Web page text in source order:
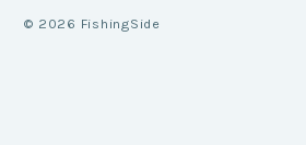
© 2026 FishingSide